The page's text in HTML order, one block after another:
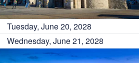
Tuesday, June 20, 2028
Wednesday, June 21, 2028